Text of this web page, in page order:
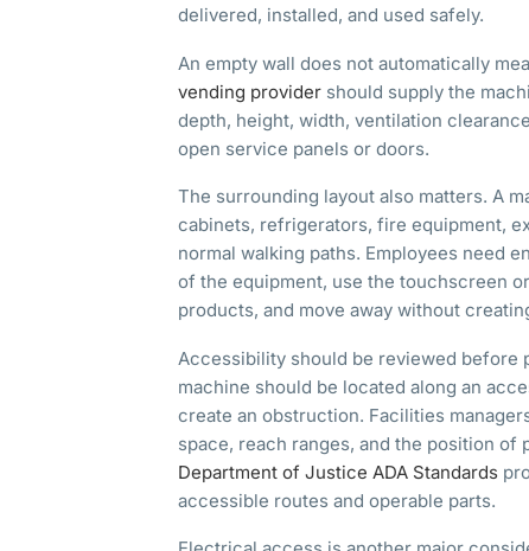
delivered, installed, and used safely.
An empty wall does not automatically
vending provider should supply the
depth, height, width, ventilation
open service panels or doors.
The surrounding layout also matters. A
cabinets, refrigerators, fire equipment,
normal walking paths. Employees need
of the equipment, use the touchscreen
products, and move away without
Accessibility should be reviewed before
machine should be located along an
create an obstruction. Facilities
space, reach ranges, and the position of
Department of Justice ADA Standards
accessible routes and operable parts.